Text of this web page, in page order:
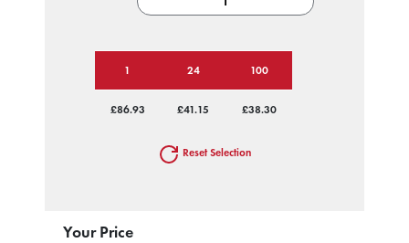
1 24 100
£86.93 £41.15 £38.30
Reset Selection
Your Price